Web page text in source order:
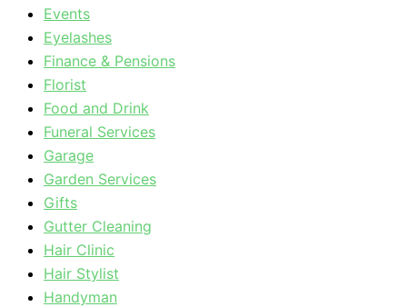
Events
Eyelashes
Finance & Pensions
Florist
Food and Drink
Funeral Services
Garage
Garden Services
Gifts
Gutter Cleaning
Hair Clinic
Hair Stylist
Handyman